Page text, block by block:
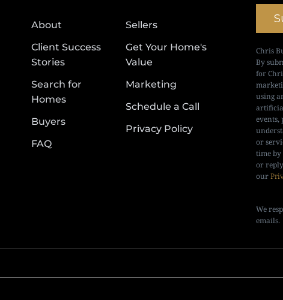
About
Client Success
Stories
Search for
Homes
Buyers
FAQ
Sellers
Get Your Home's
Value
Marketing
Schedule a Call
Privacy Policy
Chris
By
for
using
events,
or
time
or
our
We
emails.